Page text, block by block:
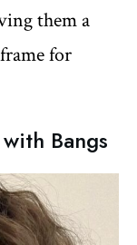
them a
for
Bangs